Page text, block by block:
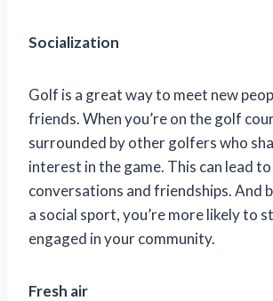
Socialization
Golf is a great way to meet new
friends. When you’re on the golf
surrounded by other golfers who
interest in the game. This can lead
conversations and friendships. And
a social sport, you’re more likely to
engaged in your community.
Fresh air